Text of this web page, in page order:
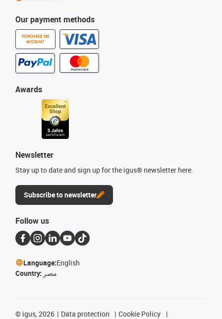
Our payment methods
PURCHASE ON
ACCOUNT
Awards
Newsletter
Stay up to date and sign up for the igus® newsletter here.
Subscribe to newsletter
Follow us
Language:English
Country: مصر
© igus, 2026 Data protection
Cookie Policy